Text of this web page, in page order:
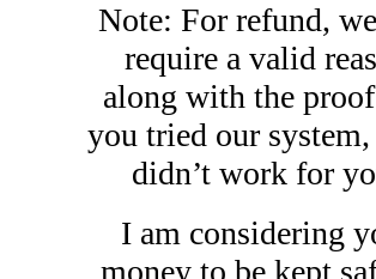
Note: For refund,
require a valid
along with the
you tried our
didn’t work for
I am considering
money to be kept